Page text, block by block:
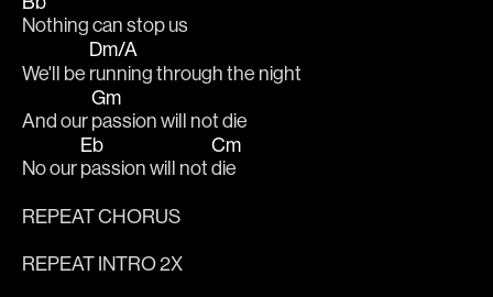
Nothing can stop us
We'll be
Dm/A
running through the night
And our
Gm
passion will not die
No our
Eb
passion will not
Cm
die
REPEAT CHORUS
REPEAT INTRO 2X